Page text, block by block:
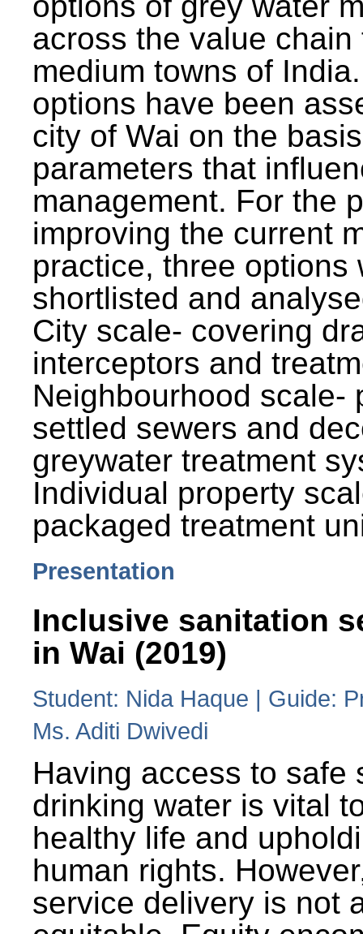
across the value
medium towns of
options have been
city of Wai on the
parameters that
management. For the
improving the current
practice, three options
shortlisted and
City scale- covering
interceptors and
Neighbourhood scale-
settled sewers and
greywater treatment
Individual property
packaged treatment
Presentation
Inclusive sanitation
in Wai (2019)
Student: Nida Haque | Guide:
Ms. Aditi Dwivedi
Having access to safe
drinking water is vital
healthy life and
human rights.
service delivery is not